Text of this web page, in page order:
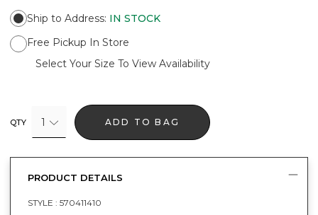
Ship to Address: IN STOCK
Free Pickup In Store
Select Your Size To View Availability
QTY 1 ADD TO BAG
PRODUCT DETAILS
STYLE : 570411410